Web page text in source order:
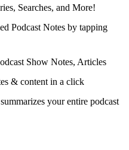
Searches, and More!
Podcast Notes by tapping
Show Notes, Articles
& content in a click
your entire podcast